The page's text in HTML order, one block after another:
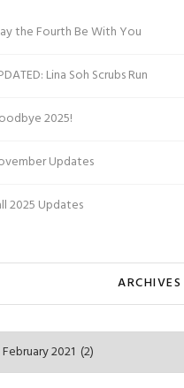
the Fourth Be With You
Lina Soh Scrubs Run
2025!
Updates
2025 Updates
ARCHIVES